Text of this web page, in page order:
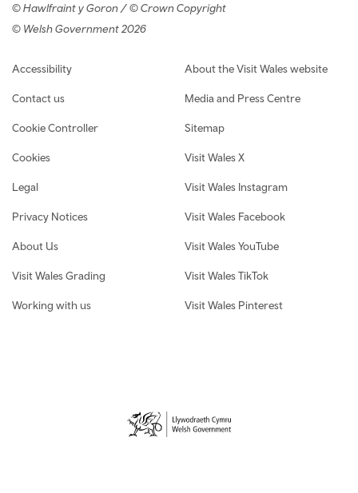
© Hawlfraint y Goron / © Crown Copyright
© Welsh Government 2026
Footer navigation
Accessibility
Contact us
Cookie Controller
Cookies
Legal
Privacy Notices
About Us
Visit Wales Grading
Working with us
About the Visit Wales website
Media and Press Centre
Sitemap
Visit Wales X
Visit Wales Instagram
Visit Wales Facebook
Visit Wales YouTube
Visit Wales TikTok
Visit Wales Pinterest